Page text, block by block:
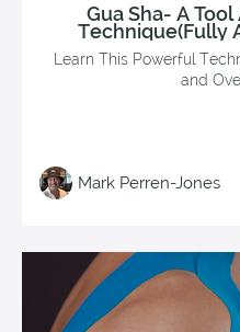
Gua Sha- A
Technique(Fully
Learn This Powerful
and
Mark Perren-Jones